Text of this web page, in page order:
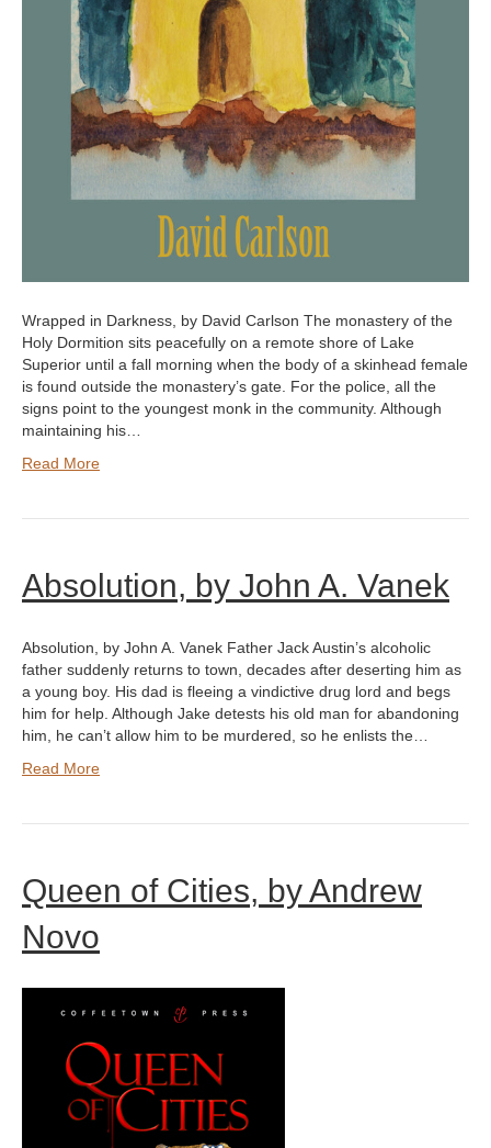
Wrapped in Darkness, by David Carlson The monastery of the
Holy Dormition sits peacefully on a remote shore of Lake
Superior until a fall morning when the body of a skinhead female
is found outside the monastery’s gate. For the police, all the
signs point to the youngest monk in the community. Although
maintaining his…
Read More
Absolution, by John A. Vanek
Absolution, by John A. Vanek Father Jack Austin’s alcoholic
father suddenly returns to town, decades after deserting him as
a young boy. His dad is fleeing a vindictive drug lord and begs
him for help. Although Jake detests his old man for abandoning
him, he can’t allow him to be murdered, so he enlists the…
Read More
Queen of Cities, by Andrew
Novo